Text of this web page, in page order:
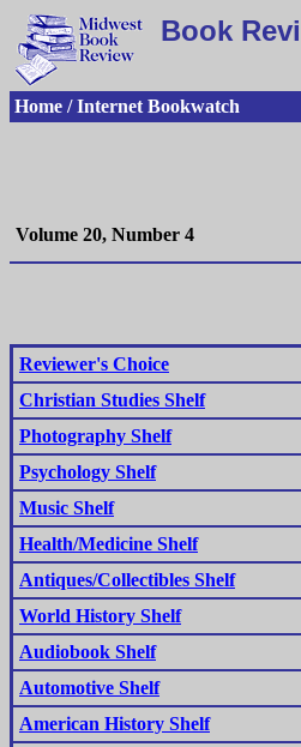
Book
Home / Internet Bookwatch
Volume 20, Number 4
Reviewer's Choice
Christian Studies Shelf
Photography Shelf
Psychology Shelf
Music Shelf
Health/Medicine Shelf
Antiques/Collectibles Shelf
World History Shelf
Audiobook Shelf
Automotive Shelf
American History Shelf